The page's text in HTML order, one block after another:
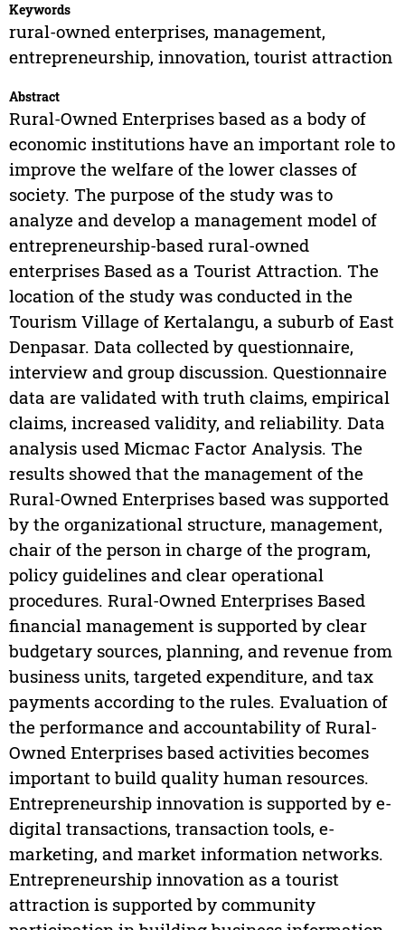
Keywords
rural-owned enterprises, management,
entrepreneurship, innovation, tourist attraction
Abstract
Rural-Owned Enterprises based as a body of
economic institutions have an important role to
improve the welfare of the lower classes of
society. The purpose of the study was to
analyze and develop a management model of
entrepreneurship-based rural-owned
enterprises Based as a Tourist Attraction. The
location of the study was conducted in the
Tourism Village of Kertalangu, a suburb of East
Denpasar. Data collected by questionnaire,
interview and group discussion. Questionnaire
data are validated with truth claims, empirical
claims, increased validity, and reliability. Data
analysis used Micmac Factor Analysis. The
results showed that the management of the
Rural-Owned Enterprises based was supported
by the organizational structure, management,
chair of the person in charge of the program,
policy guidelines and clear operational
procedures. Rural-Owned Enterprises Based
financial management is supported by clear
budgetary sources, planning, and revenue from
business units, targeted expenditure, and tax
payments according to the rules. Evaluation of
the performance and accountability of Rural-
Owned Enterprises based activities becomes
important to build quality human resources.
Entrepreneurship innovation is supported by e-
digital transactions, transaction tools, e-
marketing, and market information networks.
Entrepreneurship innovation as a tourist
attraction is supported by community